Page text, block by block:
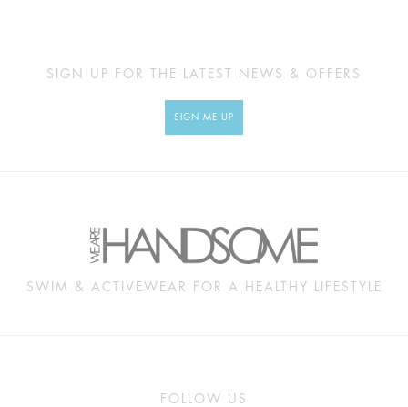
SIGN UP FOR THE LATEST NEWS & OFFERS
SIGN ME UP
SWIM & ACTIVEWEAR FOR A HEALTHY LIFESTYLE
FOLLOW US